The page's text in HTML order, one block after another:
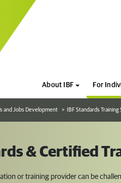
About IBF For
and Jobs Development IBF Standards
& Certified
or training provider can be